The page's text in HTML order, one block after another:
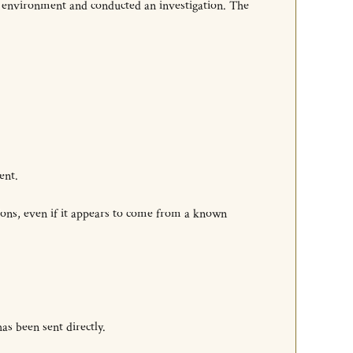
and conducted an investigation. The
even if it appears to come from a known
been sent directly.